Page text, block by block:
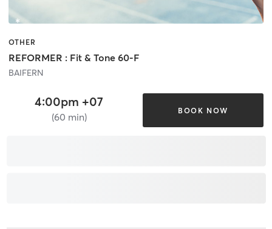
OTHER
REFORMER : Fit & Tone 60-F
BAIFERN
4:00pm +07
(60 min)
BOOK NOW